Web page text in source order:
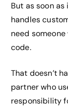
But as soon
handles
need
code.
That doesn’t
partner who
responsibility